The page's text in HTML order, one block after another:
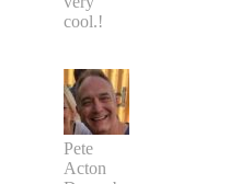
cool.!
Pete
Acton